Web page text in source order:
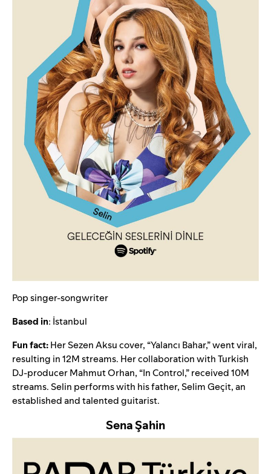
Pop singer-songwriter
Based in: İstanbul
Fun fact:Her Sezen Aksu cover, “Yalancı Bahar,” went viral,
resulting in 12M streams. Her collaboration with Turkish
DJ-producer Mahmut Orhan, “In Control,” received 10M
streams. Selin performswith his father, Selim Geçit, an
established and talented guitarist.
Sena Şahin